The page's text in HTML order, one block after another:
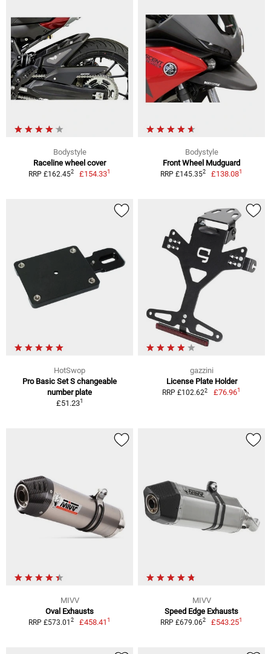
Bodystyle
Raceline wheel cover
RRP £162.452 £154.331
Bodystyle
Front Wheel Mudguard
RRP £145.352 £138.081
HotSwop
Pro Basic Set S changeable
number plate
£51.231
gazzini
License Plate Holder
RRP £102.622 £76.961
MIVV
Oval Exhausts
RRP £573.01 2 £458.411
MIVV
Speed Edge Exhausts
RRP £679.062 £543.251